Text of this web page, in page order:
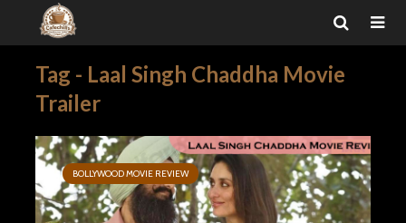
Tag - Laal Singh Chaddha Movie
Trailer
BOLLYWOOD MOVIE REVIEW